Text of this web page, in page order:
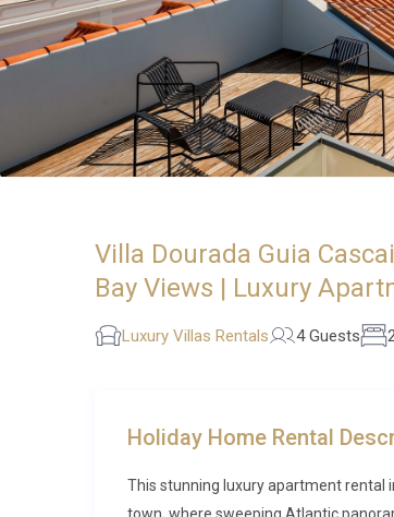
Villa Dourada Guia
Bay Views | Luxury
Luxury Villas Rentals 4 Guests
Holiday Home Rental
This stunning luxury apartment rental